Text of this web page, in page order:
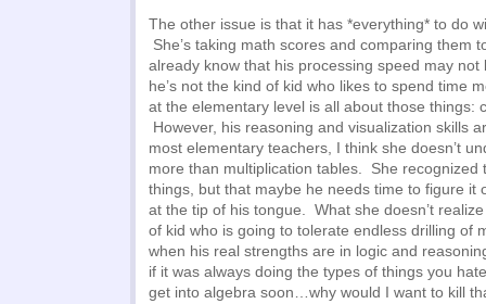
The other issue is that it has *everything* to do
She’s taking math scores and comparing them
already know that his processing speed may
he’s not the kind of kid who likes to spend time
at the elementary level is all about those things:
However, his reasoning and visualization skills
most elementary teachers, I think she doesn’t
more than multiplication tables. She recognized
things, but that maybe he needs time to figure it
at the tip of his tongue. What she doesn’t
of kid who is going to tolerate endless drilling of
when his real strengths are in logic and
if it was always doing the types of things you
get into algebra soon…why would I want to kill